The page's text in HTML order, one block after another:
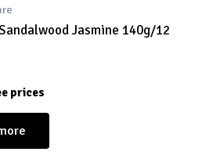
Jasmine 140g/12
prices